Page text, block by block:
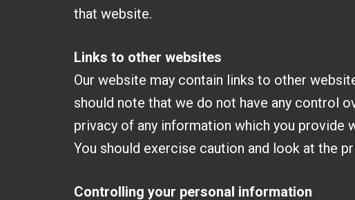
that website.
Links to other websites
Our website may contain links to other
should note that we do not have any control
privacy of any information which you provide
You should exercise caution and look at the
Controlling your personal information